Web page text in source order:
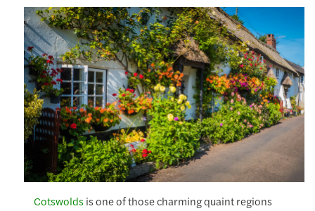
Cotswolds is one of those charming quaint regions